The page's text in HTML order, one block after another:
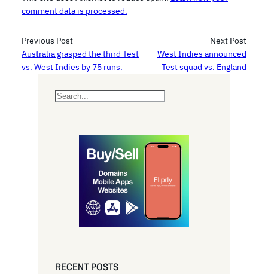
comment data is processed.
Previous Post
Australia grasped the third Test
vs. West Indies by 75 runs.
Next Post
West Indies announced
Test squad vs. England
S
RECENT POSTS